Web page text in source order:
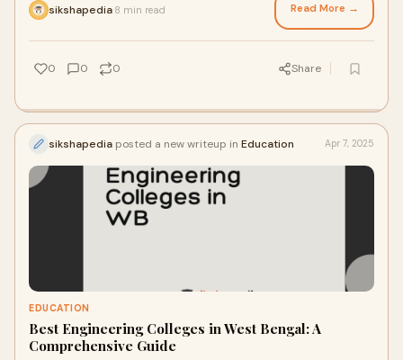
sikshapedia 8 min read Read More →
0 0 0 Share
sikshapedia posted a new writeup in Education Apr 7, 2025
EDUCATION
Best Engineering Colleges in West Bengal: A
Comprehensive Guide